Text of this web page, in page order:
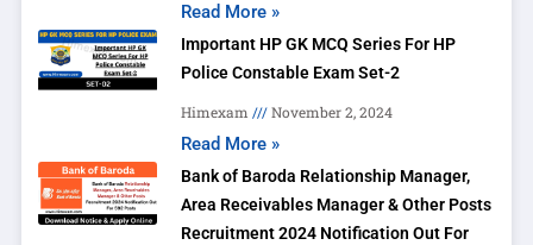
Read More »
Important HP GK MCQ Series For HP
Police Constable Exam Set-2
Himexam November 2, 2024
Read More »
Bank of Baroda Relationship Manager,
Area Receivables Manager & Other Posts
Recruitment 2024 Notification Out For